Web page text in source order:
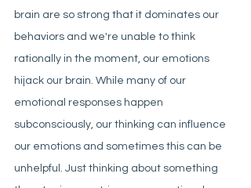
brain are so strong that it dominates our
behaviors and we're unable to think
rationally in the moment, our emotions
hijack our brain. While many of our
emotional responses happen
subconsciously, our thinking can influence
our emotions and sometimes this can be
unhelpful. Just thinking about something